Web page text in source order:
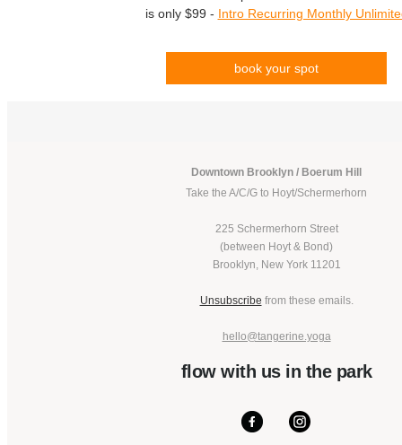
is only $99 - Intro Recurring Monthly
book your spot
Downtown Brooklyn / Boerum Hill
Take the A/C/G to Hoyt/Schermerhorn
225 Schermerhorn Street
(between Hoyt & Bond)
Brooklyn, New York 11201
Unsubscribe from these emails.
hello@tangerine.yoga
flow with us in the park